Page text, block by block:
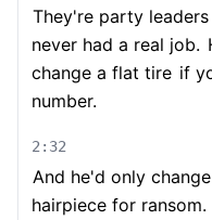
They're party
never had a real job.
change a flat tire if
number.
2:32
And he'd only
hairpiece for ransom.